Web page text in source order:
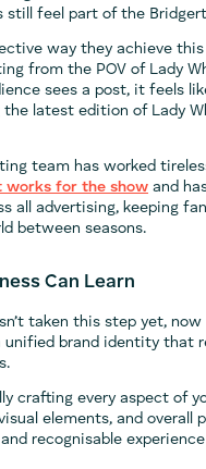
still feel part of the
way they achieve this
from the POV of Lady
sees a post, it feels
the latest edition of Lady
team has worked
works for the show and
all advertising, keeping
between seasons.
Can Learn
taken this step yet,
brand identity that
crafting every aspect of
elements, and overall
recognisable